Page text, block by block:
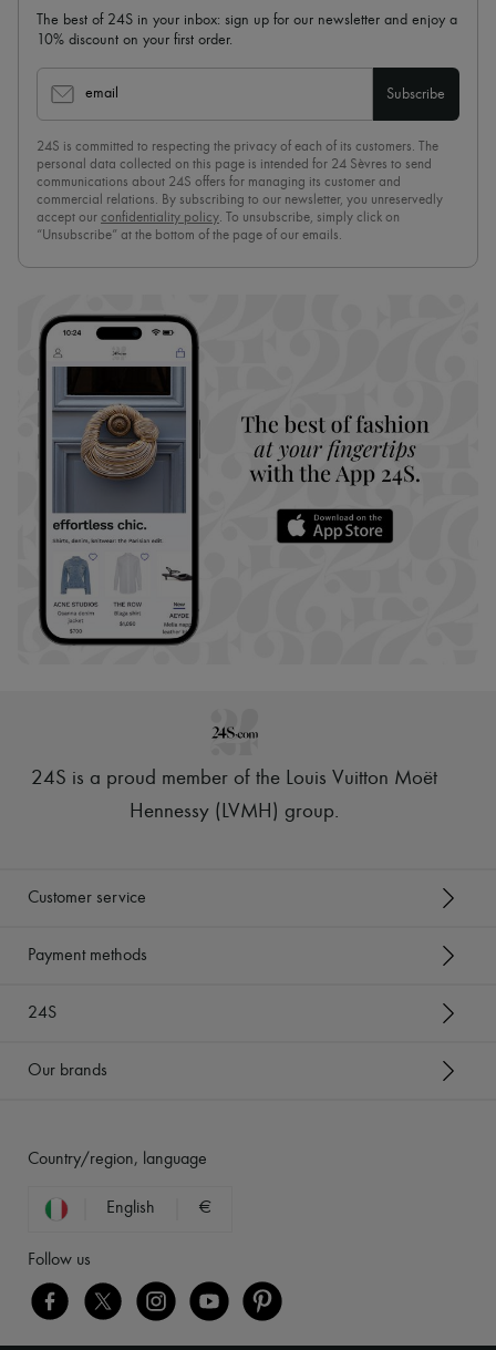
The best of 24S in your inbox: sign up for our newsletter and enjoy a
10% discount on your first order.
email Subscribe
24S is committed to respecting the privacy of each of its customers. The
personal data collected on this page is intended for 24 Sèvres to send
communications about 24S offers for managing its customer and
commercial relations. By subscribing to our newsletter, you unreservedly
accept our confidentiality policy. To unsubscribe, simply click on
“Unsubscribe” at the bottom of the page of our emails.
24S is a proud member of the Louis Vuitton Moët
Hennessy (LVMH) group.
Customer service
Payment methods
24S
Our brands
Country/region, language
English €
Follow us